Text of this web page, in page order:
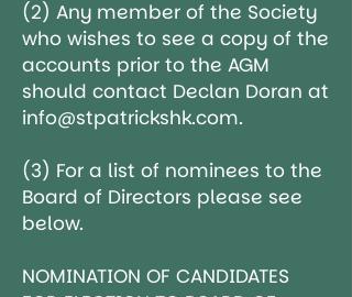
(2) Any member of the Society
who wishes to see a copy of the
accounts prior to the AGM
should contact Declan Doran at
info@stpatrickshk.com.
(3) For a list of nominees to the
Board of Directors please see
below.
NOMINATION OF CANDIDATES